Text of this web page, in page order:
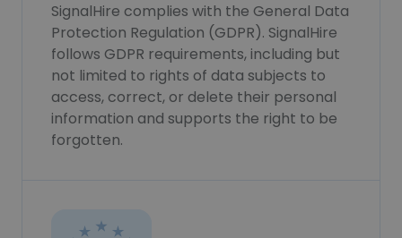
SignalHire complies with the General Data
Protection Regulation (GDPR). SignalHire
follows GDPR requirements, including but
not limited to rights of data subjects to
access, correct, or delete their personal
information and supports the right to be
forgotten.